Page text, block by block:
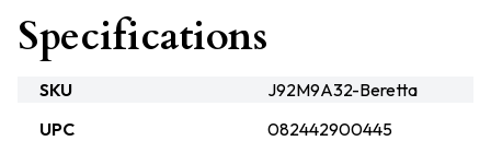
Specifications
SKU
J92M9A32-Beretta
UPC
082442900445